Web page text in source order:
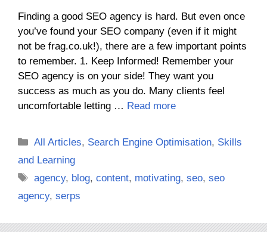
Finding a good SEO agency is hard. But even once
you’ve found your SEO company (even if it might
not be frag.co.uk!), there are a few important points
to remember. 1. Keep Informed! Remember your
SEO agency is on your side! They want you
success as much as you do. Many clients feel
uncomfortable letting … Read more
Categories
All Articles, Search Engine Optimisation, Skills
and Learning
Tags
agency, blog,content, motivating,seo,seo
agency, serps